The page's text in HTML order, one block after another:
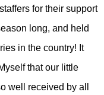
for their support
long, and held
in the country! It
that our little
well received by all